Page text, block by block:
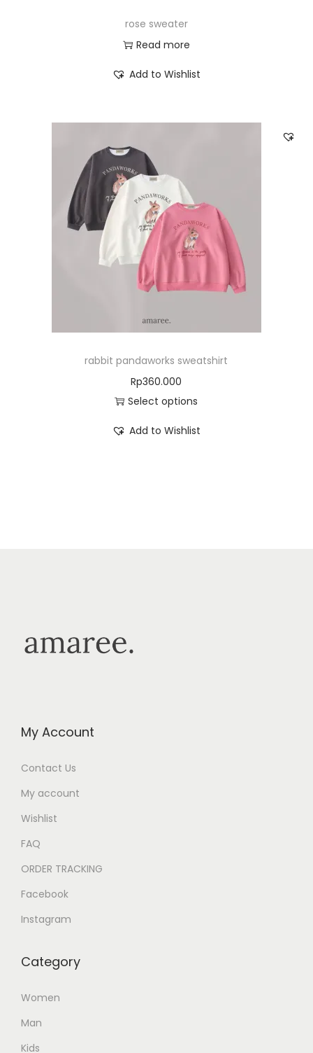
rose sweater
Read more
Add to Wishlist
rabbit pandaworks sweatshirt
Rp360.000
Select options
Add to Wishlist
My Account
Contact Us
My account
Wishlist
FAQ
ORDER TRACKING
Facebook
Instagram
Category
Women
Man
Kids